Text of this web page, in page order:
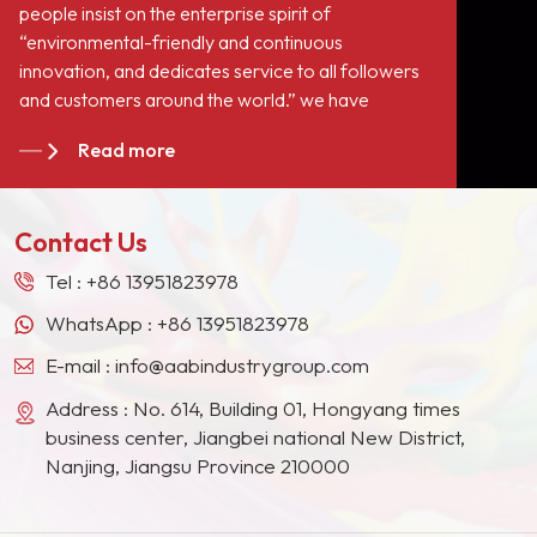
people insist on the enterprise spirit of
“environmental-friendly and continuous
innovation, and dedicates service to all followers
and customers around the world.” we have
giants in the Europe, North American, the Middle
East, Southeast Asia, Japan, South Korea and
Read more
Contact Us
Tel : +86 13951823978
WhatsApp : +86 13951823978
E-mail : info@aabindustrygroup.com
Address : No. 614, Building 01, Hongyang times
business center, Jiangbei national New District,
Nanjing, Jiangsu Province 210000